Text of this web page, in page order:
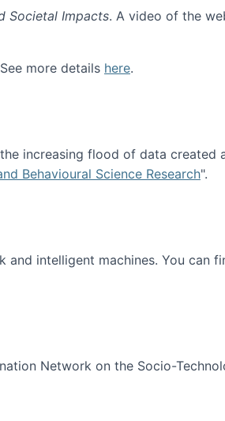
Societal Impacts. A video of the
more details here.
Impacts
increasing flood of data created
Behavioural Science Research".
intelligent machines. You can
Network on the Socio-